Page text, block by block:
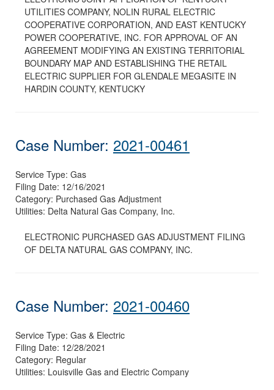
UTILITIES COMPANY, NOLIN RURAL ELECTRIC
COOPERATIVE CORPORATION, AND EAST KENTUCKY
POWER COOPERATIVE, INC. FOR APPROVAL OF AN
AGREEMENT MODIFYING AN EXISTING TERRITORIAL
BOUNDARY MAP AND ESTABLISHING THE RETAIL
ELECTRIC SUPPLIER FOR GLENDALE MEGASITE IN
HARDIN COUNTY, KENTUCKY
Case Number: 2021-00461
Service Type: Gas
Filing Date: 12/16/2021
Category: Purchased Gas Adjustment
Utilities: Delta Natural Gas Company, Inc.
ELECTRONIC PURCHASED GAS ADJUSTMENT FILING
OF DELTA NATURAL GAS COMPANY, INC.
Case Number: 2021-00460
Service Type: Gas & Electric
Filing Date: 12/28/2021
Category: Regular
Utilities: Louisville Gas and Electric Company